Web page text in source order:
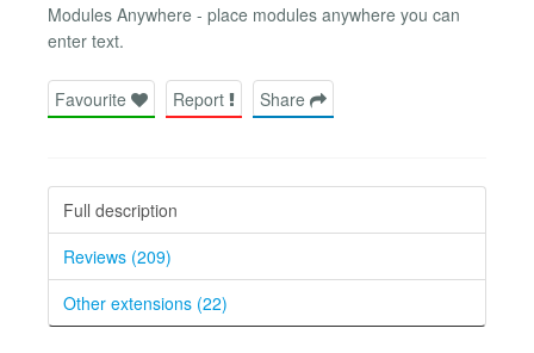
Modules Anywhere - place modules anywhere you can
enter text.
Favourite Report Share
Full description
Reviews (209)
Other extensions (22)